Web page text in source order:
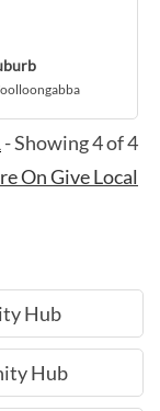
- Showing 4 of 4
On Give Local
Hub
Hub